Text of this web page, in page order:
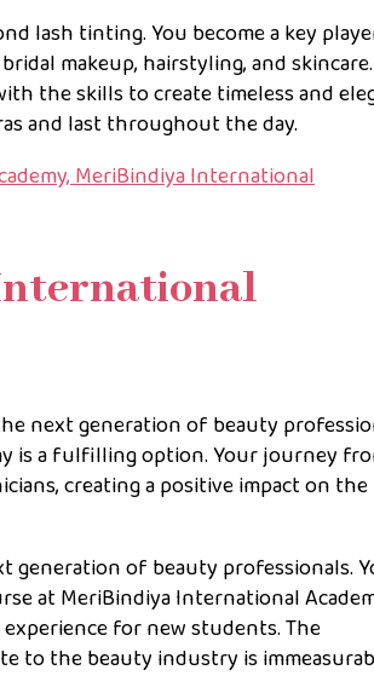
lash tinting. You become a key
makeup, hairstyling, and
the skills to create timeless and
and last throughout the day.
MeriBindiya International
next generation of beauty
is a fulfilling option. Your journey
creating a positive impact on the
generation of beauty professionals.
at MeriBindiya International
for new students. The
to the beauty industry is